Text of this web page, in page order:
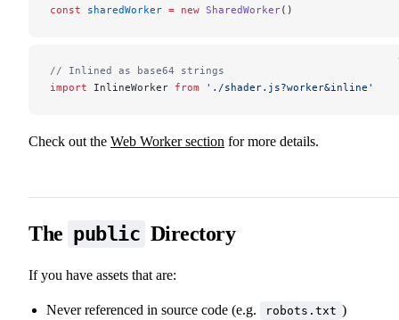
const
sharedWorker = new SharedWorker()
// Inlined as base64 strings
import
InlineWorker from './shader.js?worker&inline'
Check out the Web Worker section for more details.
The public Directory
If you have assets that are:
Never referenced in source code (e.g. robots.txt )